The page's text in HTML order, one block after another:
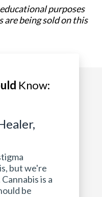
purposes
are being sold on this
Know:
but we're
is a
be